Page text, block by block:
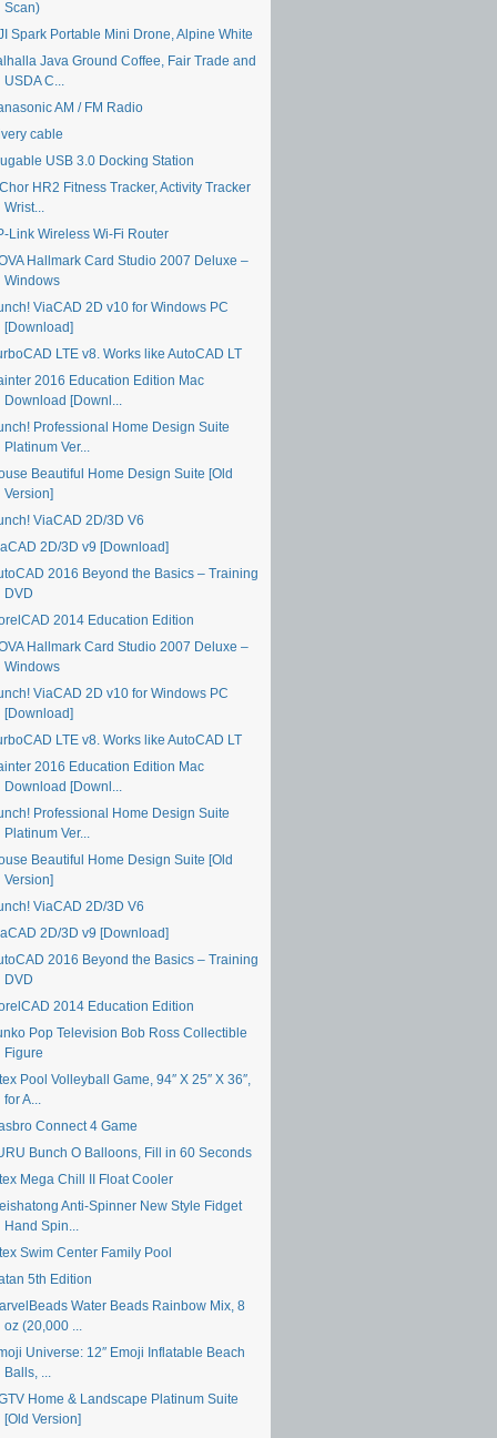
Scan)
Spark Portable Mini Drone, Alpine White
Java Ground Coffee, Fair Trade and
USDA C...
AM / FM Radio
cable
USB 3.0 Docking Station
HR2 Fitness Tracker, Activity Tracker
Wrist...
Link Wireless Wi-Fi Router
Hallmark Card Studio 2007 Deluxe –
Windows
ViaCAD 2D v10 for Windows PC
[Download]
LTE v8. Works like AutoCAD LT
2016 Education Edition Mac
Download [Downl...
Professional Home Design Suite
Platinum Ver...
Beautiful Home Design Suite [Old
Version]
ViaCAD 2D/3D V6
2D/3D v9 [Download]
2016 Beyond the Basics – Training
DVD
2014 Education Edition
Hallmark Card Studio 2007 Deluxe –
Windows
ViaCAD 2D v10 for Windows PC
[Download]
LTE v8. Works like AutoCAD LT
2016 Education Edition Mac
Download [Downl...
Professional Home Design Suite
Platinum Ver...
Beautiful Home Design Suite [Old
Version]
ViaCAD 2D/3D V6
2D/3D v9 [Download]
2016 Beyond the Basics – Training
DVD
2014 Education Edition
Pop Television Bob Ross Collectible
Figure
Pool Volleyball Game, 94″ X 25″ X 36″,
for A...
Connect 4 Game
Bunch O Balloons, Fill in 60 Seconds
Mega Chill II Float Cooler
Anti-Spinner New Style Fidget
Hand Spin...
Swim Center Family Pool
5th Edition
Water Beads Rainbow Mix, 8
oz (20,000 ...
Universe: 12″ Emoji Inflatable Beach
Balls, ...
Home & Landscape Platinum Suite
[Old Version]